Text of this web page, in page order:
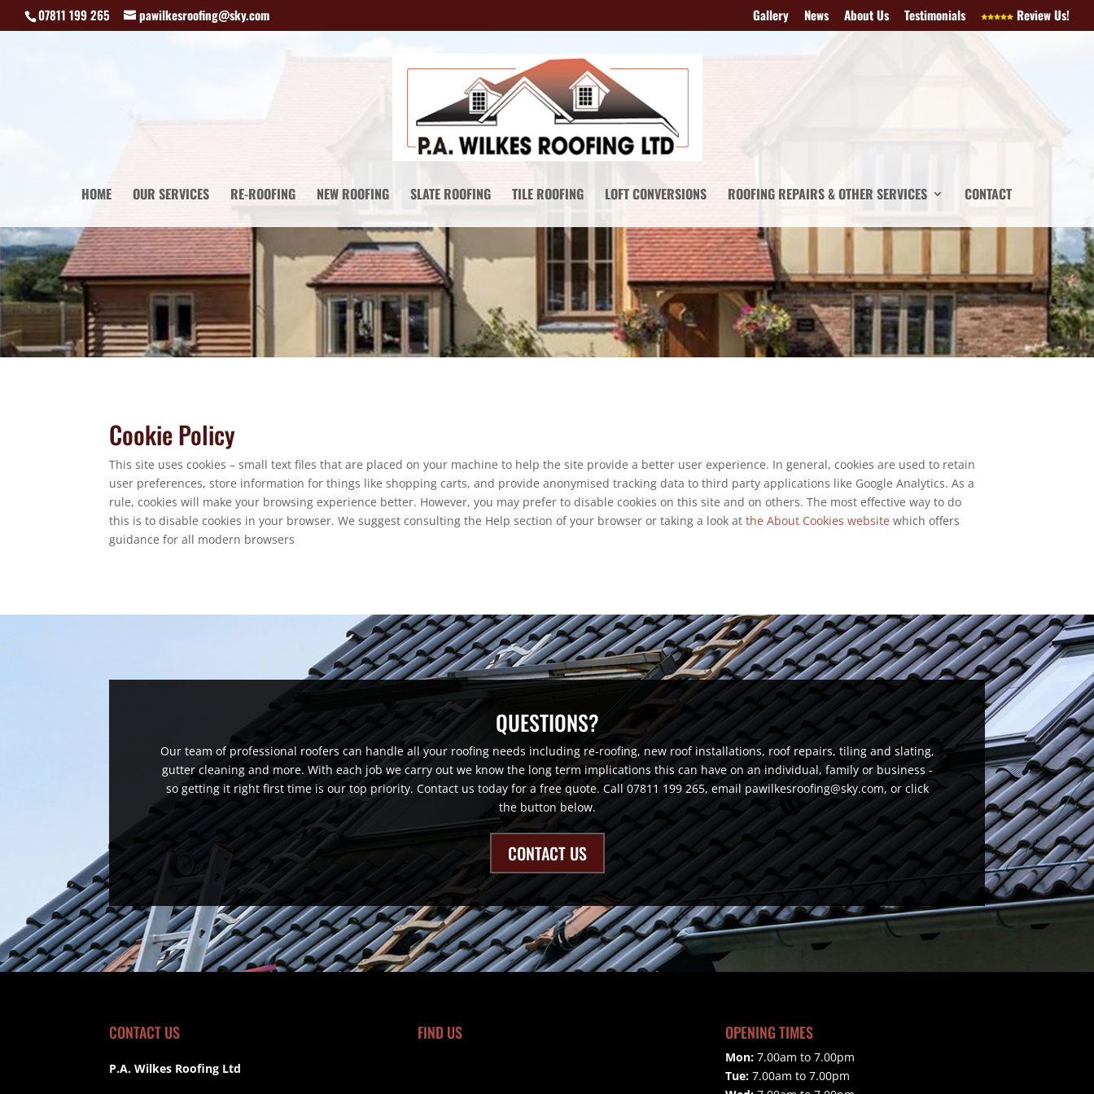
07811 199 265 pawilkesroofing@sky.com Gallery News About Us Testimonials Review Us!
HOME OUR SERVICES RE-ROOFING NEW ROOFING SLATE ROOFING TILE ROOFING LOFT CONVERSIONS ROOFING REPAIRS & OTHER SERVICES CONTACT
Cookie Policy
This site uses cookies – small text files that are placed on your machine to help the site provide a better user experience. In general, cookies are used to retain
user preferences, store information for things like shopping carts, and provide anonymised tracking data to third party applications like Google Analytics. As a
rule, cookies will make your browsing experience better. However, you may prefer to disable cookies on this site and on others. The most effective way to do
this is to disable cookies in your browser. We suggest consulting the Help section of your browser or taking a look atthe About Cookies website which offers
guidance for all modern browsers
QUESTIONS?
Our team of professional roofers can handle all your roofing needs including re-roofing, new roof installations, roof repairs, tiling and slating,
gutter cleaning and more. With each job we carry out we know the long term implications this can have on an individual, family or business -
so getting it right first time is our top priority. Contact us today for a free quote. Call 07811 199 265, email pawilkesroofing@sky.com, or click
the button below.
CONTACT US
CONTACT US
P.A. Wilkes Roofing Ltd
FIND US OPENING TIMES
Mon:7.00am to 7.00pm
Tue:7.00am to 7.00pm